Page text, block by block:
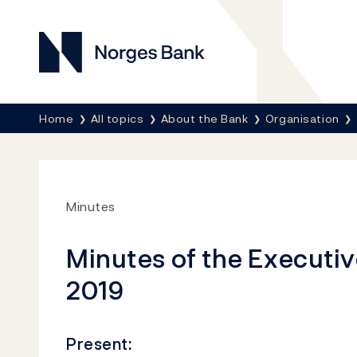
Norges Bank
Breadcrumb
Home All topics About the Bank Organisation
Minutes
Minutes of the
2019
Present: